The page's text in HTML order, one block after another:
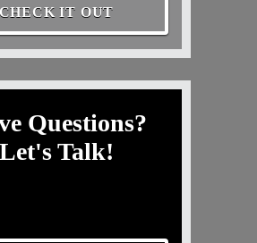
CHECK IT OUT
Questions?
Let's Talk!